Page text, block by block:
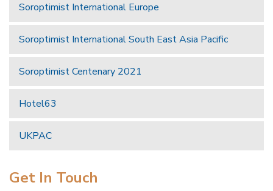
Soroptimist International Europe
Soroptimist International South East Asia Pacific
Soroptimist Centenary 2021
Hotel63
UKPAC
Get In Touch